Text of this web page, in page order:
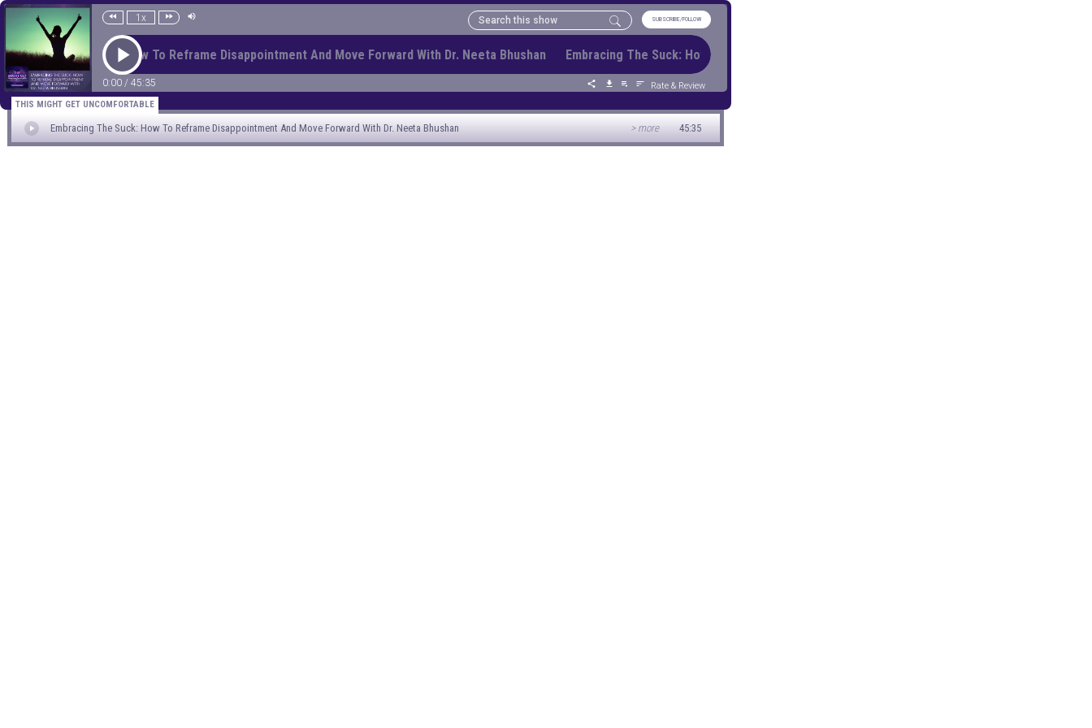
1x SUBSCRIBE/FOLLOW
The Suck: How To Reframe Disappointment And Move Forward With Dr. Neeta Bhushan Embracing The Suck: How To Reframe Disappointment And Move Forward With Dr. Neeta
0:00 / 45:35
Rate & Review
THIS MIGHT GET UNCOMFORTABLE
Embracing The Suck: How To Reframe Disappointment And Move Forward With Dr. Neeta Bhushan > more 45:35